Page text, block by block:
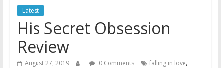
Latest
His Secret Obsession
Review
August 27, 2019 0 Comments falling in love,